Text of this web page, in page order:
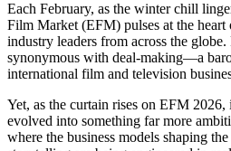
Each February, as the winter chill
Film Market (EFM) pulses at the
industry leaders from across the
synonymous with deal-making—a
international film and television
Yet, as the curtain rises on EFM 2026,
evolved into something far more
where the business models shaping